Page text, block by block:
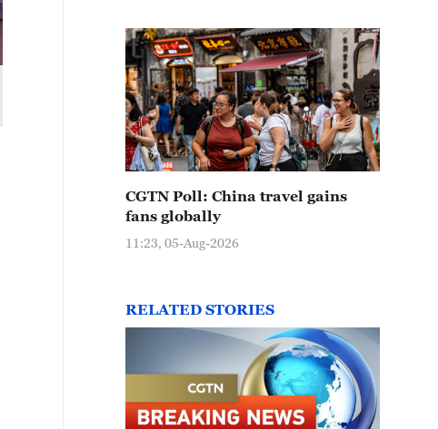
CGTN Poll: China travel gains
fans globally
11:23, 05-Aug-2026
RELATED STORIES